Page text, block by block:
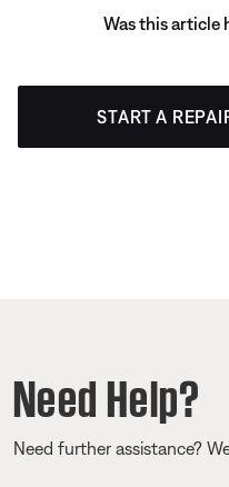
Was this article
START A
Need Help?
Need further assistance?